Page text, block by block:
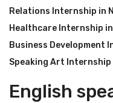
Relations Internship in
Healthcare Internship
Business Development
Speaking Art
English